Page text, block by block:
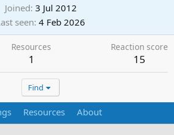
Joined 3 Jul 2012
seen 4 Feb 2026
Resources
1
Reaction score
15
Find
Resources About